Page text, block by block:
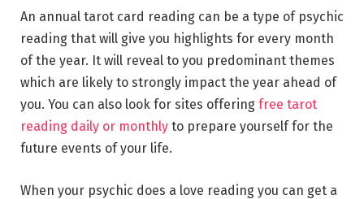
An annual tarot card reading can be a type of psychic
reading that will give you highlights for every month
of the year. It will reveal to you predominant themes
which are likely to strongly impact the year ahead of
you. You can also look for sites offering free tarot
reading daily or monthly to prepare yourself for the
future events of your life.
When your psychic does a love reading you can get a